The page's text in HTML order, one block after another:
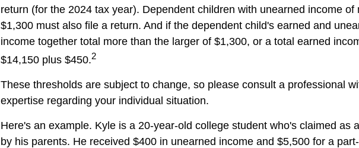
return (for the 2024 tax year). Dependent children with unearned income of
$1,300 must also file a return. And if the dependent child's earned and
income together total more than the larger of $1,300, or a total earned
$14,150 plus $450.2
These thresholds are subject to change, so please consult a professional
expertise regarding your individual situation.
Here's an example. Kyle is a 20-year-old college student who's claimed as
by his parents. He received $400 in unearned income and $5,500 for a